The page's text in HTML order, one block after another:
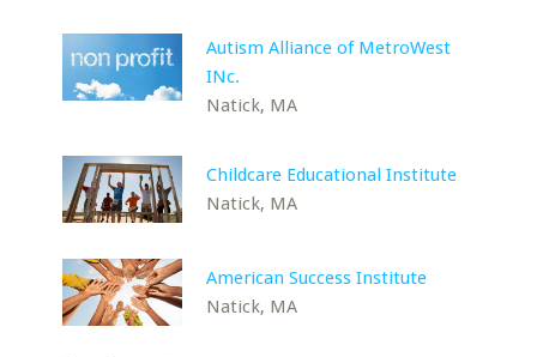
Autism Alliance of MetroWest
INc.
Natick, MA
Childcare Educational Institute
Natick, MA
American Success Institute
Natick, MA